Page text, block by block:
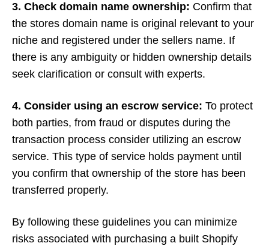
3. Check domain name ownership: Confirm that
the stores domain name is original relevant to your
niche and registered under the sellers name. If
there is any ambiguity or hidden ownership details
seek clarification or consult with experts.
4. Consider using an escrow service: To protect
both parties, from fraud or disputes during the
transaction process consider utilizing an escrow
service. This type of service holds payment until
you confirm that ownership of the store has been
transferred properly.
By following these guidelines you can minimize
risks associated with purchasing a built Shopify